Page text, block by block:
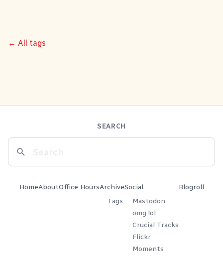
← All tags
SEARCH
HomeAboutOffice HoursArchive
Tags
Social
Mastodon
omg.lol
Crucial Tracks
Flickr
Moments
Blogroll